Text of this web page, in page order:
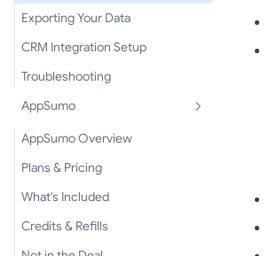
Exporting Your Data
CRM Integration Setup
Troubleshooting
AppSumo
AppSumo Overview
Plans & Pricing
What's Included
Credits & Refills